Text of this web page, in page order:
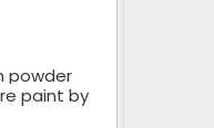
powder
paint by